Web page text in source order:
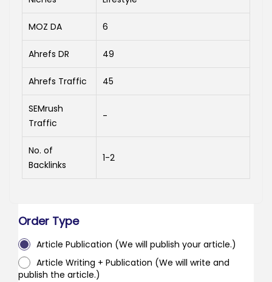
MOZ DA 6
Ahrefs DR 49
Ahrefs Traffic 45
SEMrush
Traffic
-
No. of
Backlinks
1-2
Order Type
Article Publication (We will publish your article.)
Article Writing + Publication (We will write and
publish the article.)